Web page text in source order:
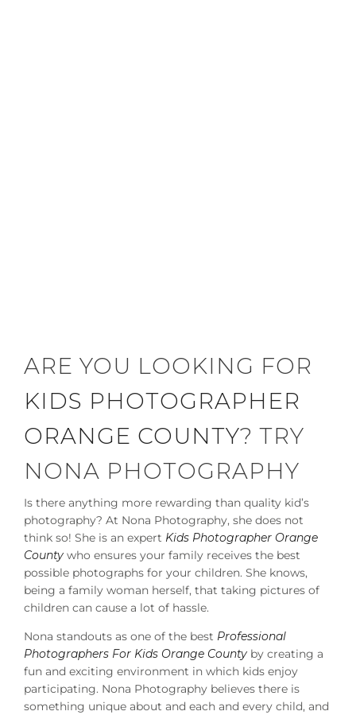
ARE YOU LOOKING FOR
KIDS PHOTOGRAPHER
ORANGE COUNTY? TRY
NONA PHOTOGRAPHY
Is there anything more rewarding than quality kid’s
photography? At Nona Photography, she does not
think so! She is an expert Kids Photographer Orange
County who ensures your family receives the best
possible photographs for your children. She knows,
being a family woman herself, that taking pictures of
children can cause a lot of hassle.
Nona standouts as one of the best Professional
Photographers For Kids Orange County by creating a
fun and exciting environment in which kids enjoy
participating. Nona Photography believes there is
something unique about and each and every child, and